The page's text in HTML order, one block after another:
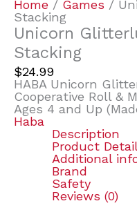
Home / Games /
Stacking
Unicorn
Stacking
$24.99
HABA Unicorn
Cooperative Roll &
Ages 4 and Up
Haba
Description
Product
Additional
Brand
Safety
Reviews (0)